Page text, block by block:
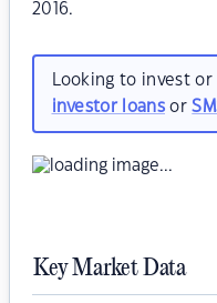
2016.
Looking to invest
investor loansor
Key Market Data